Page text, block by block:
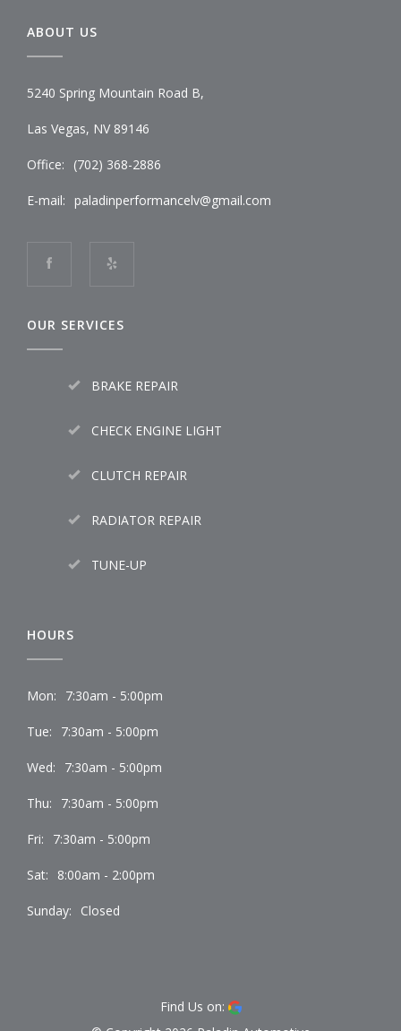
ABOUT US
5240 Spring Mountain Road B,
Las Vegas, NV 89146
Office: (702) 368-2886
E-mail: paladinperformancelv@gmail.com
OUR SERVICES
BRAKE REPAIR
CHECK ENGINE LIGHT
CLUTCH REPAIR
RADIATOR REPAIR
TUNE-UP
HOURS
Mon: 7:30am - 5:00pm
Tue: 7:30am - 5:00pm
Wed: 7:30am - 5:00pm
Thu: 7:30am - 5:00pm
Fri: 7:30am - 5:00pm
Sat: 8:00am - 2:00pm
Sunday: Closed
Find Us on: